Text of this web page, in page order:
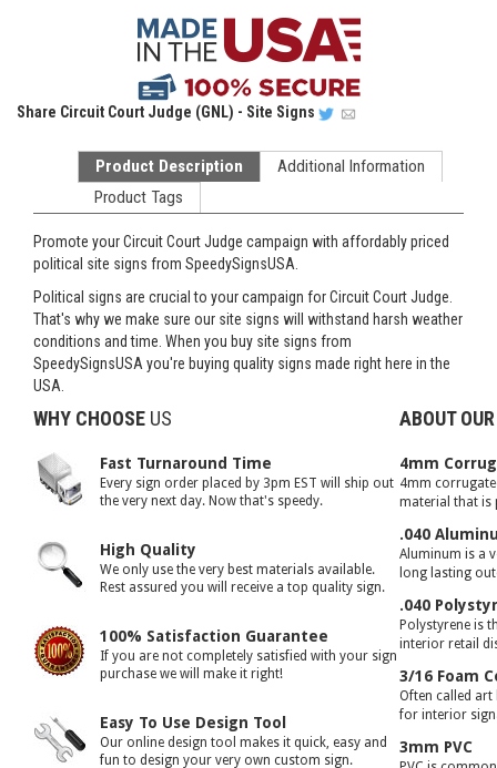
Share Circuit Court Judge (GNL) - Site Signs
Product Description
Additional Information
Product Tags
Promote your Circuit Court Judge campaign with affordably priced
political site signs from SpeedySignsUSA.
Political signs are crucial to your campaign for Circuit Court Judge.
That's why we make sure our site signs will withstand harsh weather
conditions and time. When you buy site signs from
SpeedySignsUSA you're buying quality signs made right here in the
USA.
WHY CHOOSE US
Fast Turnaround Time
Every sign order placed by 3pm EST will ship out
the very next day. Now that's speedy.
High Quality
We only use the very best materials available.
Rest assured you will receive a top quality sign.
100% Satisfaction Guarantee
If you are not completely satisfied with your sign
purchase we will make it right!
Easy To Use Design Tool
Our online design tool makes it quick, easy and
fun to design your very own custom sign.
ABOUT
4mm
4mm
material that is
.040
Aluminum is a
long lasting
.040
Polystyrene is
interior retail
3/16 Foam
Often called
for interior
3mm PVC